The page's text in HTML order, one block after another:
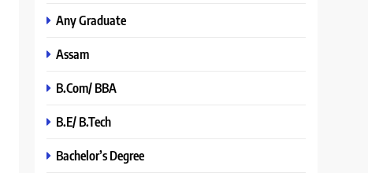
Any Graduate
Assam
B.Com/ BBA
B.E/ B.Tech
Bachelor’s Degree